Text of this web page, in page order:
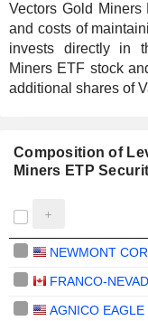
Vectors Gold
and costs of
invests directly in
Miners ETF stock
additional shares of
Composition of
Miners ETP